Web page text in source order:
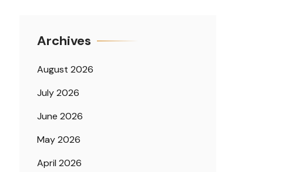
Archives
August 2026
July 2026
June 2026
May 2026
April 2026